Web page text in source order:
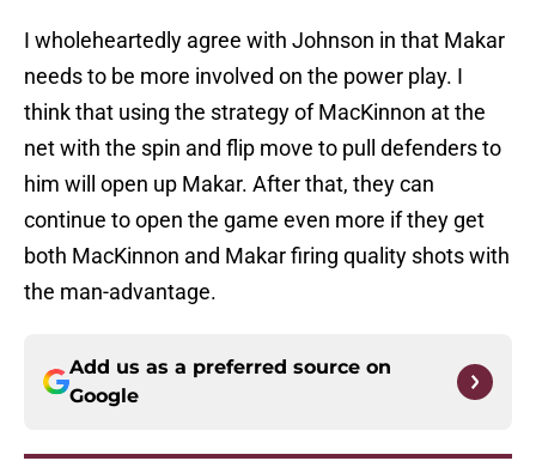
I wholeheartedly agree with Johnson in that Makar
needs to be more involved on the power play. I
think that using the strategy of MacKinnon at the
net with the spin and flip move to pull defenders to
him will open up Makar. After that, they can
continue to open the game even more if they get
both MacKinnon and Makar firing quality shots with
the man-advantage.
Add us as a preferred source on
Google